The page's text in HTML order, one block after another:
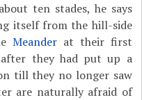
ten stades, he says
itself from the hill-side
Meander at their first
they had put up a
till they no longer saw
are naturally afraid of